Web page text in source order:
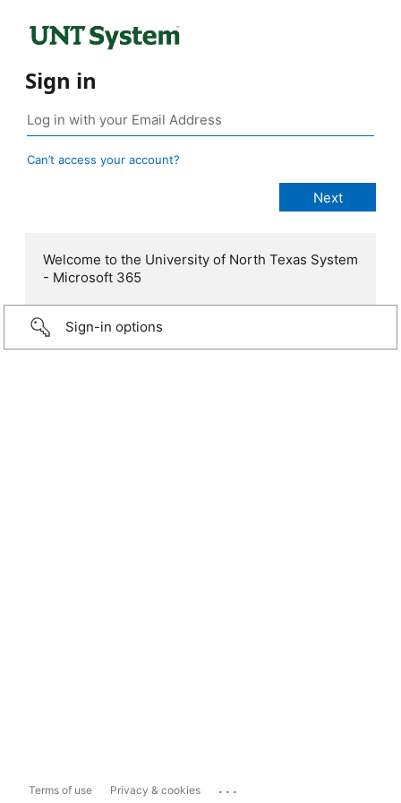
Sign in
Can’t access your account?
Welcome to the University of North Texas System
- Microsoft 365
Sign-in options
Terms of use Privacy & cookies ...